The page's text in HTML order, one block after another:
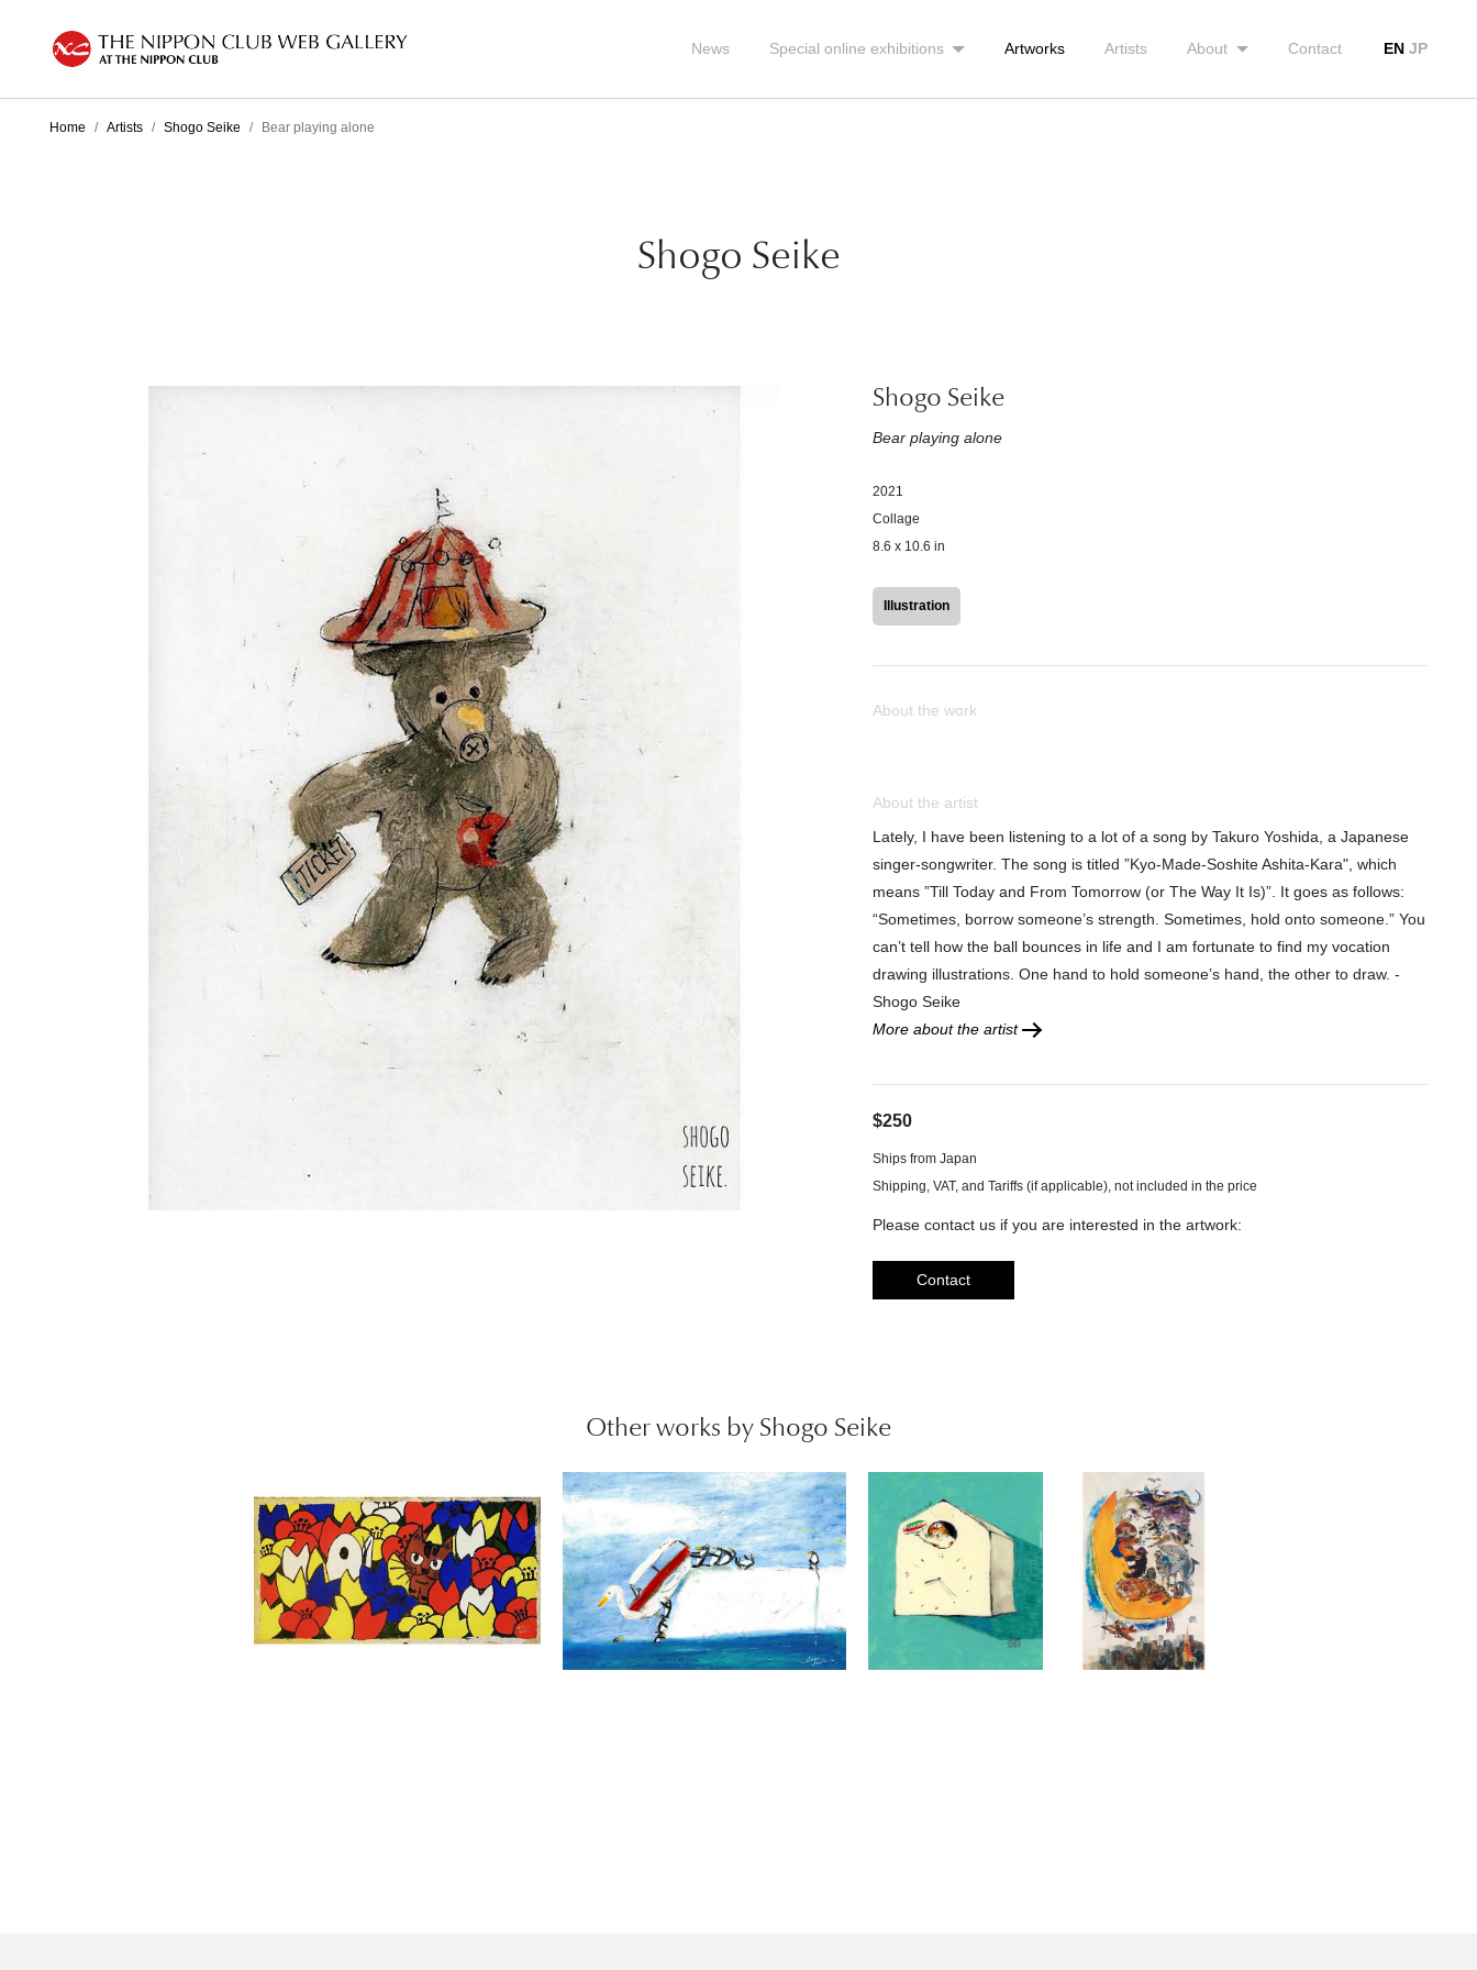
News Special online exhibitions Artworks Artists About Contact EN JP
Home Artists Shogo Seike Bear playing alone
Shogo Seike
Shogo Seike
Bear playing alone
2021
Collage
8.6 x 10.6 in
Illustration
About the work
About the artist
Lately, I have been listening to a lot of a song by Takuro Yoshida, a Japanese
singer-songwriter. The song is titled ”Kyo-Made-Soshite Ashita-Kara", which
means ”Till Today and From Tomorrow (or The Way It Is)”. It goes as follows:
“Sometimes, borrow someone’s strength. Sometimes, hold onto someone.” You
can’t tell how the ball bounces in life and I am fortunate to find my vocation
drawing illustrations. One hand to hold someone’s hand, the other to draw. -
Shogo Seike
More about the artist
$250
Ships from Japan
Please contact us if you are interested in the artwork:
Contact
Other works by Shogo Seike